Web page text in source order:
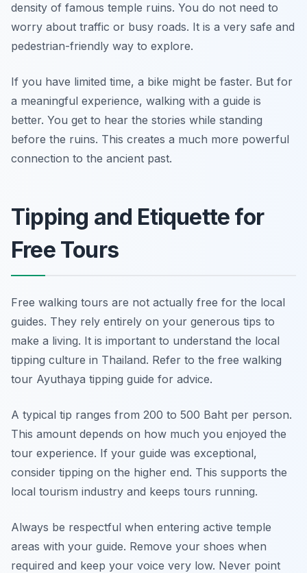
density of famous temple ruins. You do not need to
worry about traffic or busy roads. It is a very safe and
pedestrian-friendly way to explore.
If you have limited time, a bike might be faster. But for
a meaningful experience, walking with a guide is
better. You get to hear the stories while standing
before the ruins. This creates a much more powerful
connection to the ancient past.
Tipping and Etiquette for
Free Tours
Free walking tours are not actually free for the local
guides. They rely entirely on your generous tips to
make a living. It is important to understand the local
tipping culture in Thailand. Refer to the free walking
tour Ayuthaya tipping guide for advice.
A typical tip ranges from 200 to 500 Baht per person.
This amount depends on how much you enjoyed the
tour experience. If your guide was exceptional,
consider tipping on the higher end. This supports the
local tourism industry and keeps tours running.
Always be respectful when entering active temple
areas with your guide. Remove your shoes when
required and keep your voice very low. Never point